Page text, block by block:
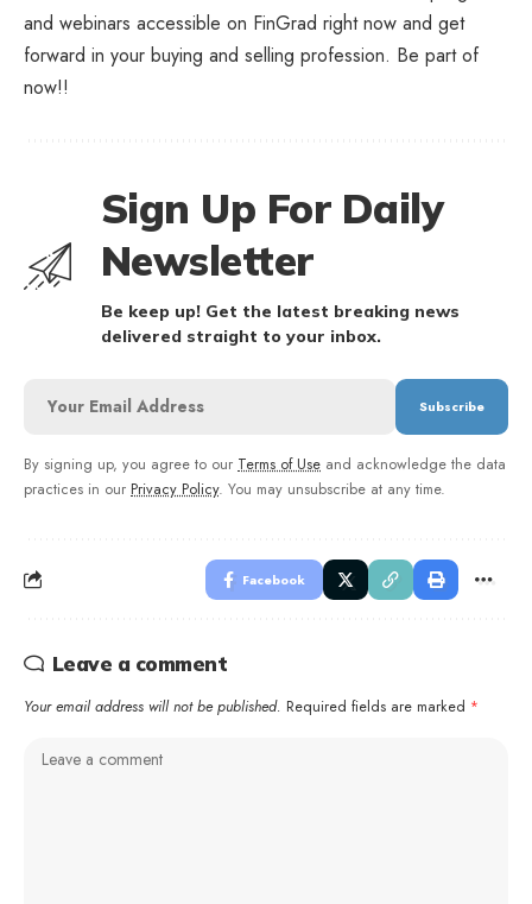
and webinars accessible on FinGrad right now and get
forward in your buying and selling profession. Be part of
now!!
Sign Up For Daily
Newsletter
Be keep up! Get the latest breaking news
delivered straight to your inbox.
By signing up, you agree to our Terms of Use and acknowledge the data
practices in our Privacy Policy. You may unsubscribe at any time.
Facebook
Leave a comment
Your email address will not be published. Required fields are marked *